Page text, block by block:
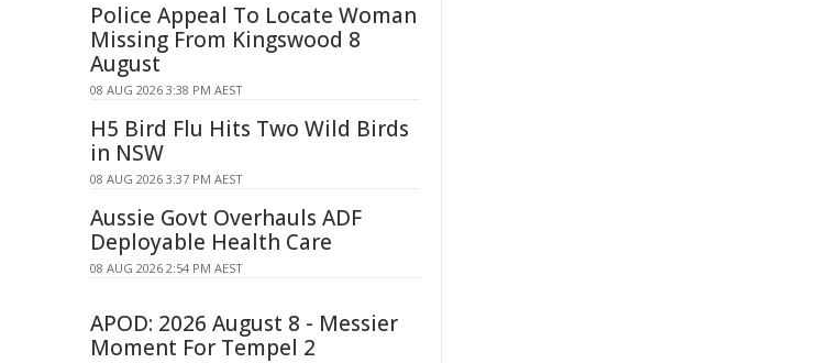
Police Appeal To Locate Woman
Missing From Kingswood 8
August
08 AUG 2026 3:38 PM AEST
H5 Bird Flu Hits Two Wild Birds
in NSW
08 AUG 2026 3:37 PM AEST
Aussie Govt Overhauls ADF
Deployable Health Care
08 AUG 2026 2:54 PM AEST
APOD: 2026 August 8 - Messier
Moment For Tempel 2